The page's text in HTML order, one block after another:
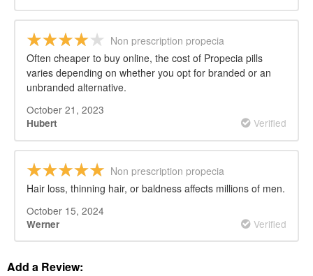
Non prescription propecia
Often cheaper to buy online, the cost of Propecia pills
varies depending on whether you opt for branded or an
unbranded alternative.
October 21, 2023
Hubert Verified
Non prescription propecia
Hair loss, thinning hair, or baldness affects millions of men.
October 15, 2024
Werner Verified
Add a Review: